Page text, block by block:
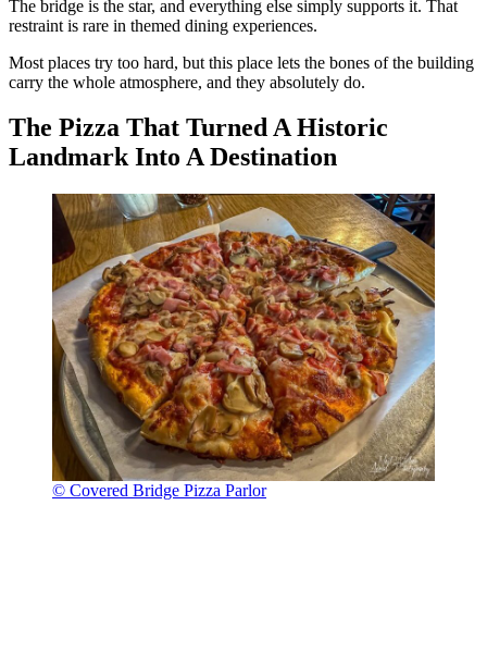
The bridge is the star, and everything else simply supports it. That
restraint is rare in themed dining experiences.
Most places try too hard, but this place lets the bones of the building
carry the whole atmosphere, and they absolutely do.
The Pizza That Turned A Historic
Landmark Into A Destination
© Covered Bridge Pizza Parlor